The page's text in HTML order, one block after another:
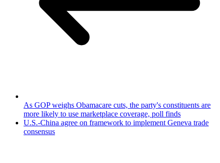
As GOP weighs Obamacare cuts, the party's constituents are
more likely to use marketplace coverage, poll finds
U.S.-China agree on framework to implement Geneva trade
consensus